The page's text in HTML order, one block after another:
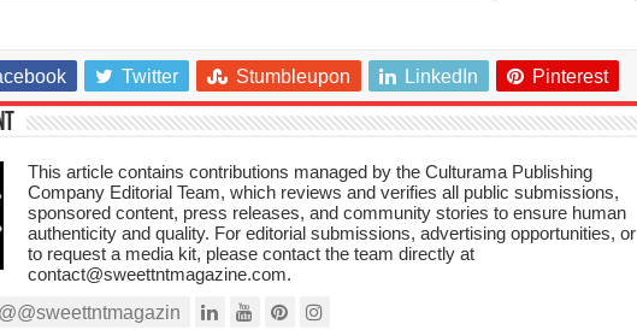
Twitter Stumbleupon LinkedIn Pinterest
This article contains contributions managed by the Culturama Publishing
Company Editorial Team, which reviews and verifies all public submissions,
sponsored content, press releases, and community stories to ensure human
authenticity and quality. For editorial submissions, advertising opportunities, or
to request a media kit, please contact the team directly at
contact@sweettntmagazine.com.
@@sweettntmagazin